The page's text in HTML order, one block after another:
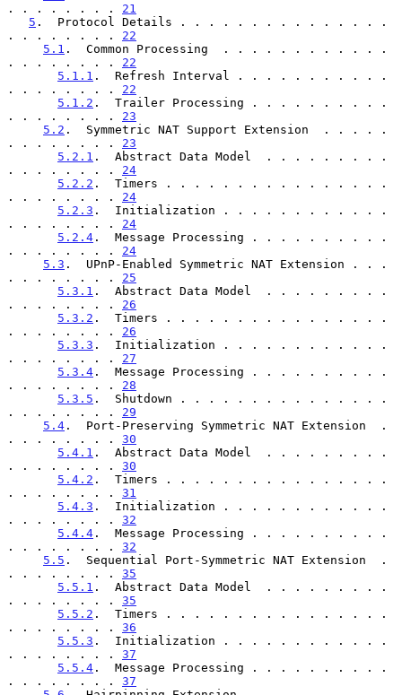
. . . . . . . . 21
5 .  Protocol Details . . . . . . . . . . . . . . .
. . . . . . . . 22
5.1 .  Common Processing  . . . . . . . . . . . .
. . . . . . . . 22
5.1.1 .  Refresh Interval . . . . . . . . . . .
. . . . . . . . 22
5.1.2 .  Trailer Processing . . . . . . . . . .
. . . . . . . . 23
5.2 .  Symmetric NAT Support Extension  . . . . .
. . . . . . . . 23
5.2.1 .  Abstract Data Model  . . . . . . . . .
. . . . . . . . 24
5.2.2 .  Timers . . . . . . . . . . . . . . . .
. . . . . . . . 24
5.2.3 .  Initialization . . . . . . . . . . . .
. . . . . . . . 24
5.2.4 .  Message Processing . . . . . . . . . .
. . . . . . . . 24
5.3 .  UPnP-Enabled Symmetric NAT Extension . . .
. . . . . . . . 25
5.3.1 .  Abstract Data Model  . . . . . . . . .
. . . . . . . . 26
5.3.2 .  Timers . . . . . . . . . . . . . . . .
. . . . . . . . 26
5.3.3 .  Initialization . . . . . . . . . . . .
. . . . . . . . 27
5.3.4 .  Message Processing . . . . . . . . . .
. . . . . . . . 28
5.3.5 .  Shutdown . . . . . . . . . . . . . . .
. . . . . . . . 29
5.4 .  Port-Preserving Symmetric NAT Extension  .
. . . . . . . . 30
5.4.1 .  Abstract Data Model  . . . . . . . . .
. . . . . . . . 30
5.4.2 .  Timers . . . . . . . . . . . . . . . .
. . . . . . . . 31
5.4.3 .  Initialization . . . . . . . . . . . .
. . . . . . . . 32
5.4.4 .  Message Processing . . . . . . . . . .
. . . . . . . . 32
5.5 .  Sequential Port-Symmetric NAT Extension  .
. . . . . . . . 35
5.5.1 .  Abstract Data Model  . . . . . . . . .
. . . . . . . . 35
5.5.2 .  Timers . . . . . . . . . . . . . . . .
. . . . . . . . 36
5.5.3 .  Initialization . . . . . . . . . . . .
. . . . . . . . 37
5.5.4 .  Message Processing . . . . . . . . . .
. . . . . . . . 37